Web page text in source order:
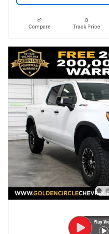
Compare Track Price